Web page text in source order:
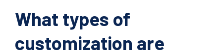
What types of
customization are